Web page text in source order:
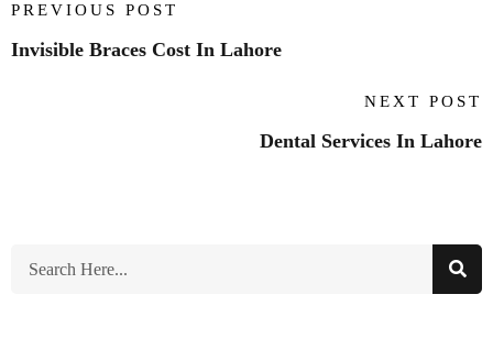
PREVIOUS POST
Invisible Braces Cost In Lahore
NEXT POST
Dental Services In Lahore